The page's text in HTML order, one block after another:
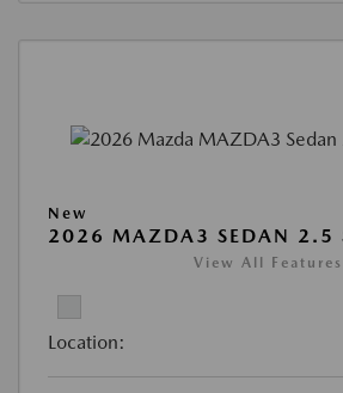
New
2026 MAZDA3 SEDAN 2.5 S
View All Features
Location: